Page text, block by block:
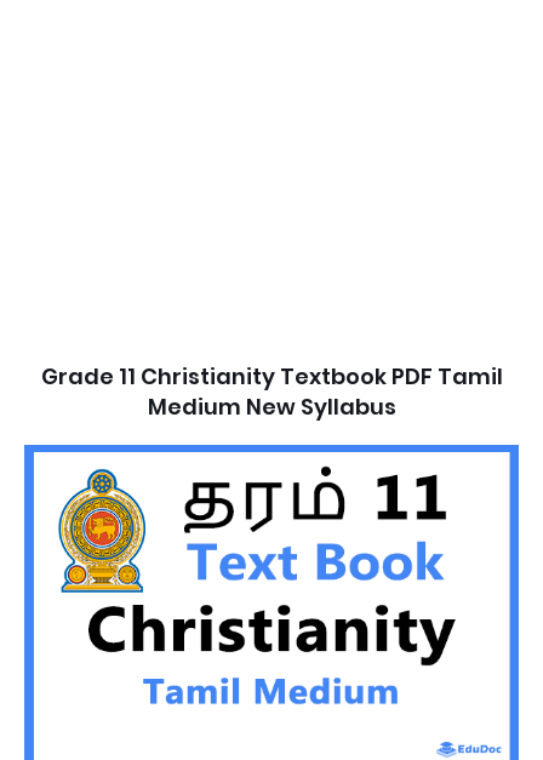
Grade 11 Christianity Textbook PDF Tamil
Medium New Syllabus